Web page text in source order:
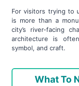
For visitors trying to
is more than a
city’s river-facing
architecture is
symbol, and craft.
What To